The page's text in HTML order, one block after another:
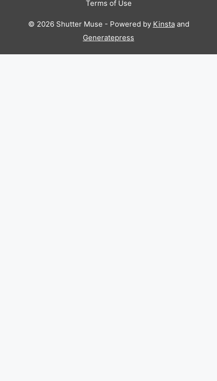
Terms of Use
© 2026 Shutter Muse - Powered by Kinstaand
Generatepress